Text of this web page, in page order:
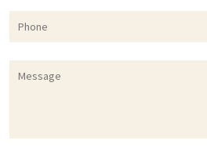
Phone
Message